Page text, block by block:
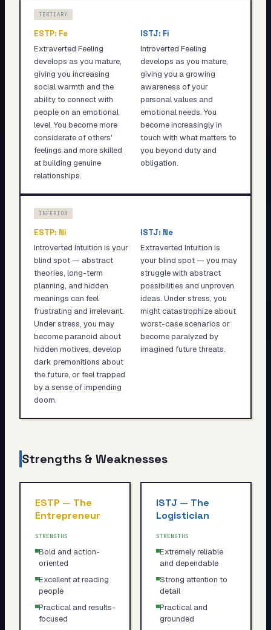
TERTIARY
ESTP: Fe
Extraverted Feeling
develops as you mature,
giving you increasing
social warmth and the
ability to connect with
people on an emotional
level. You become more
considerate of others'
feelings and more skilled
at building genuine
relationships.
ISTJ: Fi
Introverted Feeling
develops as you mature,
giving you a growing
awareness of your
personal values and
emotional needs. You
become increasingly in
touch with what matters to
you beyond duty and
obligation.
INFERIOR
ESTP: Ni
Introverted Intuition is your
blind spot — abstract
theories, long-term
planning, and hidden
meanings can feel
frustrating and irrelevant.
Under stress, you may
become paranoid about
hidden motives, develop
dark premonitions about
the future, or feel trapped
by a sense of impending
doom.
ISTJ: Ne
Extraverted Intuition is
your blind spot — you may
struggle with abstract
possibilities and unproven
ideas. Under stress, you
might catastrophize about
worst-case scenarios or
become paralyzed by
imagined future threats.
Strengths & Weaknesses
ESTP — The
Entrepreneur
STRENGTHS
Bold and action-
oriented
Excellent at reading
people
Practical and results-
focused
ISTJ — The
Logistician
STRENGTHS
Extremely reliable
and dependable
Strong attention to
detail
Practical and
grounded